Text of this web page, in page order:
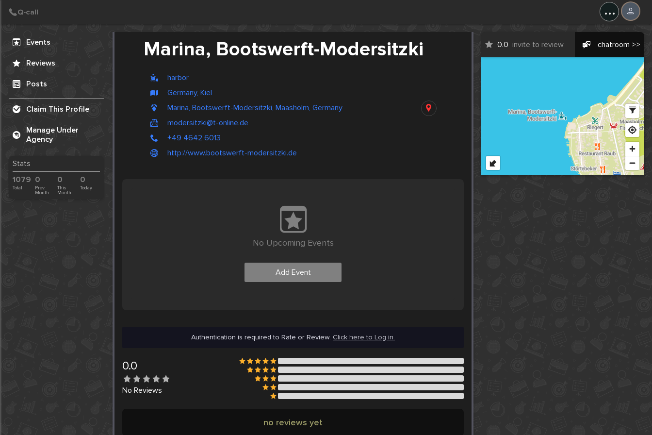
...
Events
Reviews
Posts
Claim This Profile
Manage Under
Agency
Stats
1079
Total
0
Prev.
Month
0
This
Month
0
Today
Marina, Bootswerft-Modersitzki
harbor
Germany, Kiel
Marina, Bootswerft-Modersitzki, Maasholm, Germany
modersitzki@t-online.de
+49 4642 6013
http://www.bootswerft-modersitzki.de
0.0 invite to review chatroom >>
No Upcoming Events
Add Event
Authentication is required to Rate or Review. Click here to Log in.
0.0
No Reviews
no reviews yet
Create Post
Post